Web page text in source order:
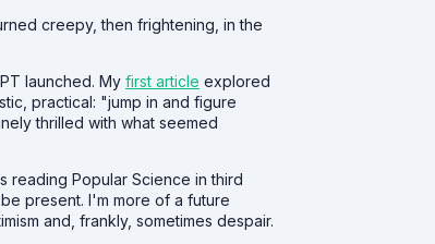
creepy, then frightening, in the
launched. My first article explored
practical: "jump in and figure
thrilled with what seemed
reading Popular Science in third
present. I'm more of a future
and, frankly, sometimes despair.